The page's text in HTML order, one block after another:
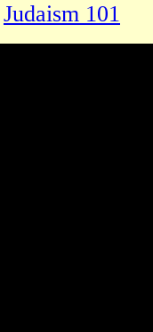
Judaism 101